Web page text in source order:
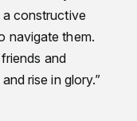
constructive
navigate them.
and
rise in glory.”